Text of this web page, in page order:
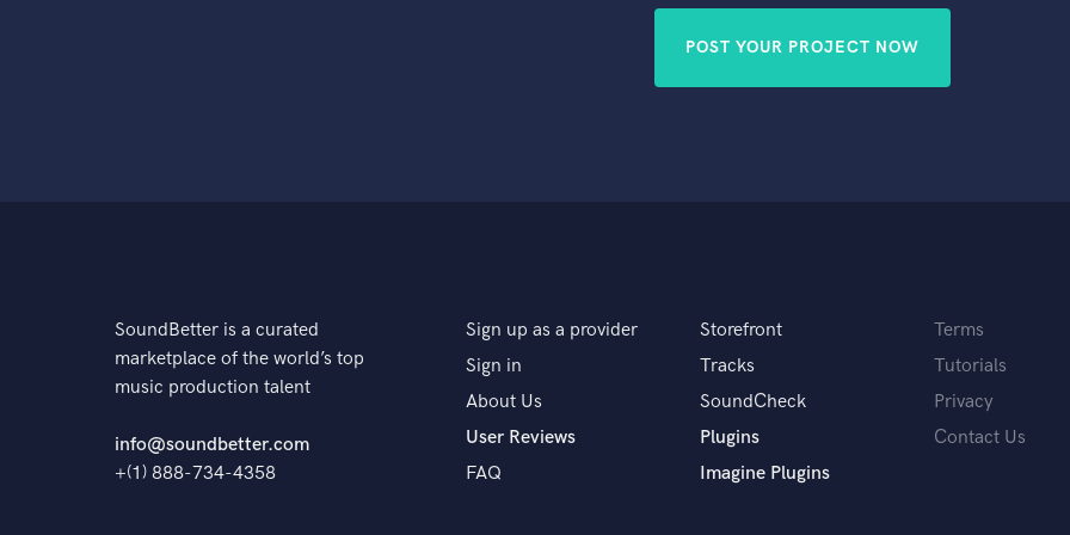
POST YOUR PROJECT NOW
SoundBetter is a curated
marketplace of the world’s top
music production talent
info@soundbetter.com
+(1) 888-734-4358
Sign up as a provider
Sign in
About Us
User Reviews
FAQ
Storefront
Tracks
SoundCheck
Plugins
Imagine Plugins
Terms
Tutorials
Privacy
Contact Us